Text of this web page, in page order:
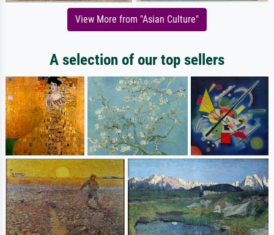
View More from "Asian Culture"
A selection of our top sellers